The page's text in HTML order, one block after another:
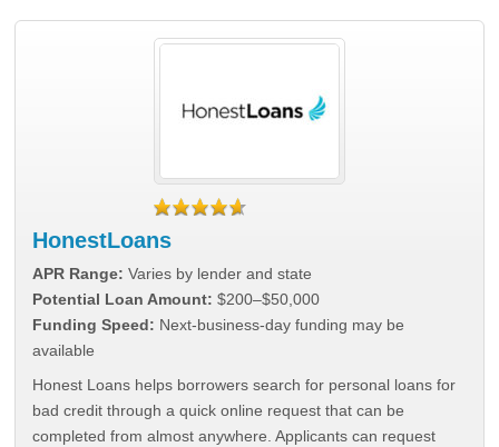
HonestLoans
APR Range: Varies by lender and state
Potential Loan Amount: $200–$50,000
Funding Speed: Next-business-day funding may be
available
Honest Loans helps borrowers search for personal loans for
bad credit through a quick online request that can be
completed from almost anywhere. Applicants can request